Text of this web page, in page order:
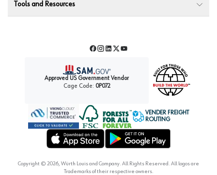
Tools and Resources
Facebook
Instagram
LinkedIn
TwitterYouTube
Approved US Government Vendor
Cage Code: 0P072
Forest Stewardship Council
VENDER FREIGHT
ROUTING
Copyright © 2026, Würth Louis and Company. All Rights Reserved. All logos are
Trademarks of their respective owners.